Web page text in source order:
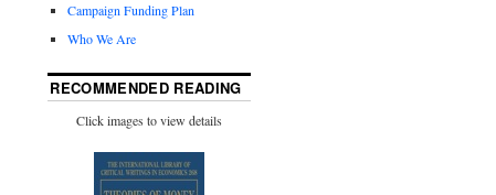
Campaign Funding Plan
Who We Are
RECOMMENDED READING
Click images to view details